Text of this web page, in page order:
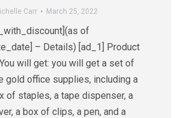
Carr March 25, 2022
of
– Details) [ad_1] Product
will get: you will get a set of
gold office supplies, including a
of staples, a tape dispenser, a
a box of clips, a pen, and a